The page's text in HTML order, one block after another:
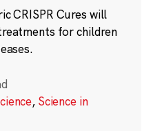
CRISPR Cures will
for children
, Science in